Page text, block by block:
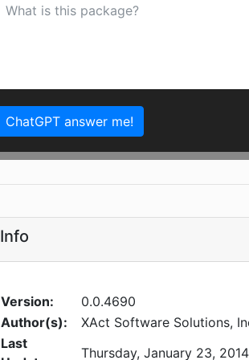
ChatGPT answer me!
Info
Version:
0.0.4690
Author(s):
XAct Software Solutions,
Last
Thursday, January 23, 2014